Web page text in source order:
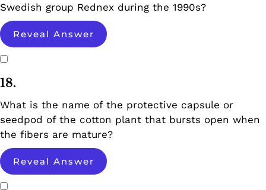
Swedish group Rednex during the 1990s?
Reveal Answer
18.
What is the name of the protective capsule or
seedpod of the cotton plant that bursts open when
the fibers are mature?
Reveal Answer